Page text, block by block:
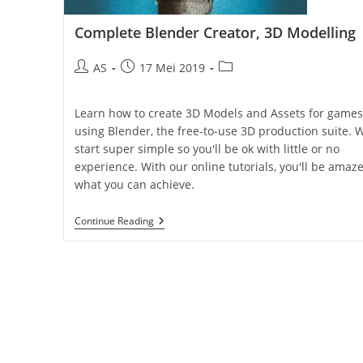
Complete Blender Creator, 3D Modelling
AS 17 Mei 2019
Learn how to create 3D Models and Assets for games
using Blender, the free-to-use 3D production suite.
start super simple so you'll be ok with little or no
experience. With our online tutorials, you'll be
what you can achieve.
Continue Reading